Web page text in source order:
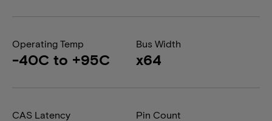
Operating Temp
-40C to +95C
Bus Width
x64
CAS Latency Pin Count